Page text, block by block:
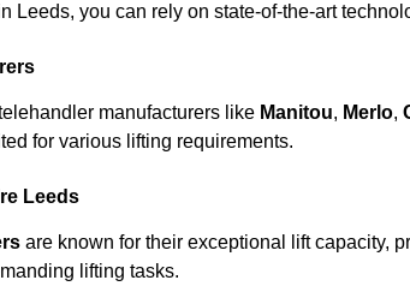
Leeds, you can rely on state-of-the-art
manufacturers like Manitou, Merlo,
for various lifting requirements.
Leeds
are known for their exceptional lift capacity,
lifting tasks.